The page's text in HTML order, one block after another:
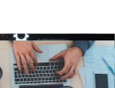
Enterprises